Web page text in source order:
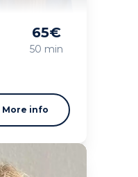
65€
50 min
More info